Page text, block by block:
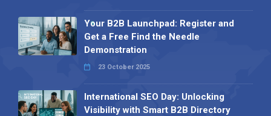
Your B2B Launchpad: Register and
Get a Free Find the Needle
Demonstration
23 October 2025
International SEO Day: Unlocking
Visibility with Smart B2B Directory